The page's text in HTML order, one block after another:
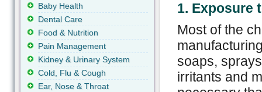
1. Exposure
Most of the
soaps,
irritants and
Baby Health
Dental Care
Food & Nutrition
Pain Management
Kidney & Urinary System
Cold, Flu & Cough
Ear, Nose & Throat